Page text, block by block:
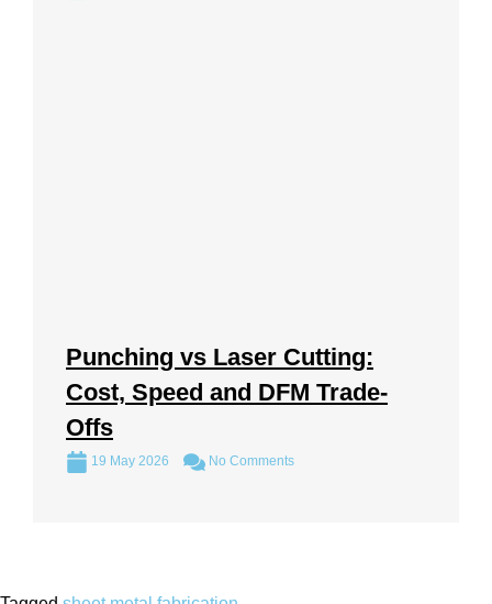
Punching vs Laser Cutting:
Cost, Speed and DFM Trade-
Offs
19 May 2026 No Comments